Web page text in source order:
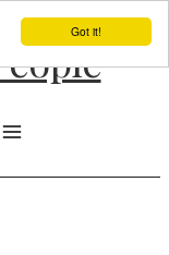
Got it!